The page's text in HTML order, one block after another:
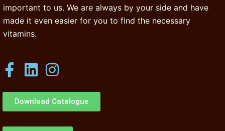
important to us. We are always by your side and have
made it even easier for you to find the necessary
vitamins.
Download Catalogue